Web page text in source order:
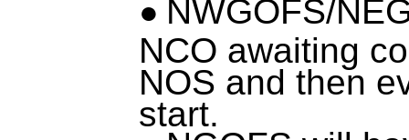
NWGOFS/
NCO awaiting
NOS and then
start.